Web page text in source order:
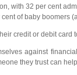
with 32 per cent
of baby
credit or debit
against
they trust can